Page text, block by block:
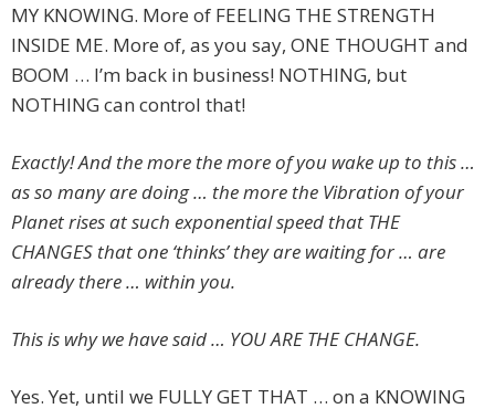
MY KNOWING. More of FEELING THE STRENGTH
INSIDE ME. More of, as you say, ONE THOUGHT and
BOOM … I’m back in business! NOTHING, but
NOTHING can control that!
Exactly! And the more the more of you wake up to this …
as so many are doing … the more the Vibration of your
Planet rises at such exponential speed that THE
CHANGES that one ‘thinks’ they are waiting for … are
already there … within you.
This is why we have said … YOU ARE THE CHANGE.
Yes. Yet, until we FULLY GET THAT … on a KNOWING